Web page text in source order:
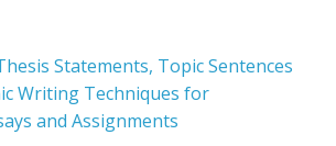
Statements, Topic Sentences
Writing Techniques for
and Assignments